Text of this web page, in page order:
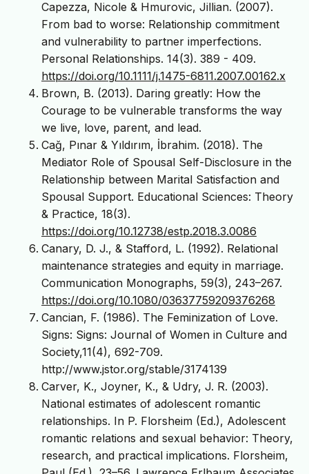
Capezza, Nicole & Hmurovic, Jillian. (2007).
From bad to worse: Relationship commitment
and vulnerability to partner imperfections.
Personal Relationships. 14(3). 389 - 409.
https://doi.org/10.1111/j.1475-6811.2007.00162.x
Brown, B. (2013). Daring greatly: How the
Courage to be vulnerable transforms the way
we live, love, parent, and lead.
Cağ, Pınar & Yıldırım, İbrahim. (2018). The
Mediator Role of Spousal Self-Disclosure in the
Relationship between Marital Satisfaction and
Spousal Support. Educational Sciences: Theory
& Practice, 18(3).
https://doi.org/10.12738/estp.2018.3.0086
Canary, D. J., & Stafford, L. (1992). Relational
maintenance strategies and equity in marriage.
Communication Monographs, 59(3), 243–267.
https://doi.org/10.1080/03637759209376268
Cancian, F. (1986). The Feminization of Love.
Signs: Signs: Journal of Women in Culture and
Society,11(4), 692-709.
http://www.jstor.org/stable/3174139
Carver, K., Joyner, K., & Udry, J. R. (2003).
National estimates of adolescent romantic
relationships. In P. Florsheim (Ed.), Adolescent
romantic relations and sexual behavior: Theory,
research, and practical implications. Florsheim,